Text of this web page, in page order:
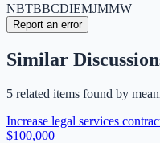
NBTBBCDIEMJMMW
Report an error
Similar
5 related items found by
Increase legal services
$100,000